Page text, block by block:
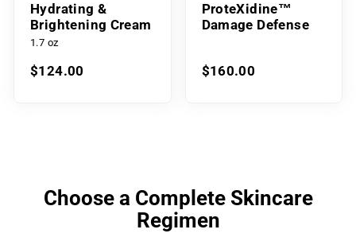
Hydrating &
Brightening Cream
1.7 oz
$124.00
ProteXidine™
Damage Defense
$160.00
Choose a Complete Skincare
Regimen